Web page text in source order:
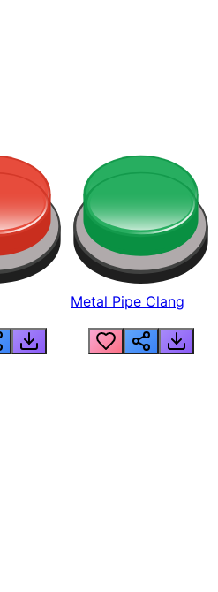
Metal Pipe Clang